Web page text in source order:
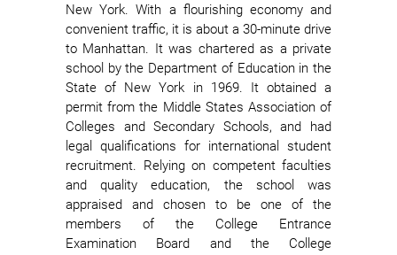
New York. With a flourishing economy and
convenient traffic, it is about a 30-minute drive
to Manhattan. It was chartered as a private
school by the Department of Education in the
State of New York in 1969. It obtained a
permit from the Middle States Association of
Colleges and Secondary Schools, and had
legal qualifications for international student
recruitment. Relying on competent faculties
and quality education, the school was
appraised and chosen to be one of the
members of the College Entrance
Examination Board and the College